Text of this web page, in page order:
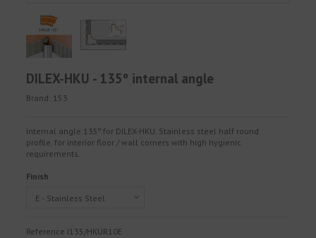
DILEX-HKU - 135º internal angle
Brand: 153
Internal angle 135º for DILEX-HKU. Stainless steel half round
profile. for interior floor / wall corners with high hygienic
requirements.
Finish
Reference I135/HKUR10E